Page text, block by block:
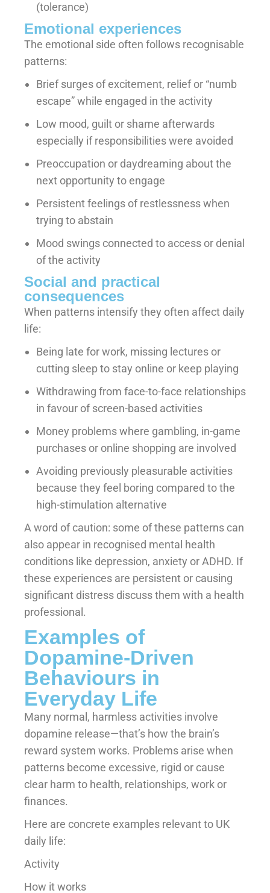
(tolerance)
Emotional experiences
The emotional side often follows recognisable
patterns:
Brief surges of excitement, relief or “numb
escape” while engaged in the activity
Low mood, guilt or shame afterwards
especially if responsibilities were avoided
Preoccupation or daydreaming about the
next opportunity to engage
Persistent feelings of restlessness when
trying to abstain
Mood swings connected to access or denial
of the activity
Social and practical
consequences
When patterns intensify they often affect daily
life:
Being late for work, missing lectures or
cutting sleep to stay online or keep playing
Withdrawing from face-to-face relationships
in favour of screen-based activities
Money problems where gambling, in-game
purchases or online shopping are involved
Avoiding previously pleasurable activities
because they feel boring compared to the
high-stimulation alternative
A word of caution: some of these patterns can
also appear in recognised mental health
conditions like depression, anxiety or ADHD. If
these experiences are persistent or causing
significant distress discuss them with a health
professional.
Examples of
Dopamine-Driven
Behaviours in
Everyday Life
Many normal, harmless activities involve
dopamine release—that’s how the brain’s
reward system works. Problems arise when
patterns become excessive, rigid or cause
clear harm to health, relationships, work or
finances.
Here are concrete examples relevant to UK
daily life:
Activity
How it works